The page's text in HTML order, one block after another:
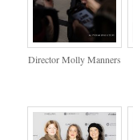
Director Molly Manners